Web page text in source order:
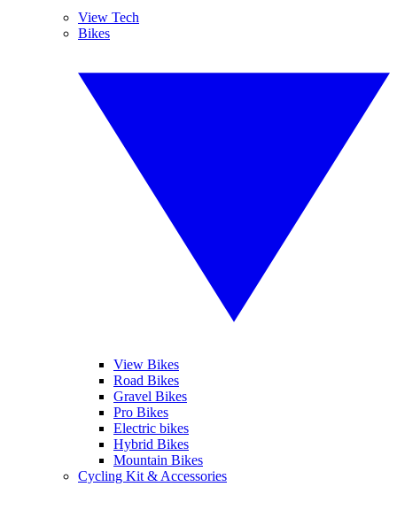
View Tech
Bikes
View Bikes
Road Bikes
Gravel Bikes
Pro Bikes
Electric bikes
Hybrid Bikes
Mountain Bikes
Cycling Kit & Accessories